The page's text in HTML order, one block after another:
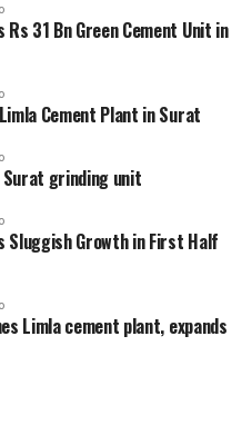
31 Bn Green Cement Unit in
Cement Plant in Surat
Surat grinding unit
Sluggish Growth in First Half
Limla cement plant, expands